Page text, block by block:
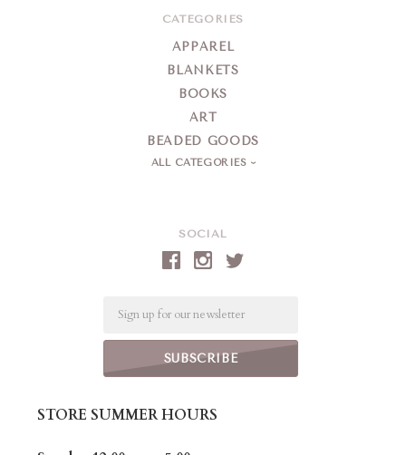
SOCIAL
STORE SUMMER HOURS
CATEGORIES
APPAREL
BLANKETS
BOOKS
ART
BEADED GOODS
ALL CATEGORIES